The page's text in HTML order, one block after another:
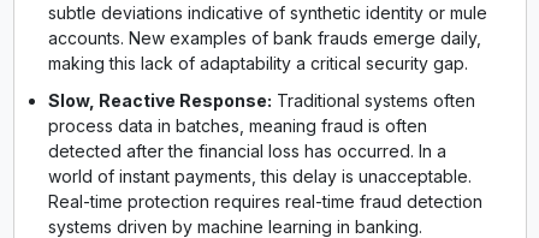
subtle deviations indicative of synthetic identity or mule
accounts. New examples of bank frauds emerge daily,
making this lack of adaptability a critical security gap.
Slow, Reactive Response: Traditional systems often
process data in batches, meaning fraud is often
detected after the financial loss has occurred. In a
world of instant payments, this delay is unacceptable.
Real-time protection requires real-time fraud detection
systems driven by machine learning in banking.